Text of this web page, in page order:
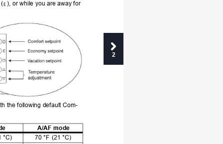
), or while you are away for
the following default Com-
A/AF mode
°C) 70 °F (21 °C)
2